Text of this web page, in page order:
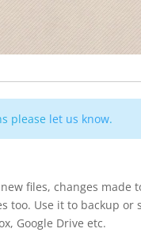
please let us know.
files, changes made
too. Use it to backup or
Google Drive etc.